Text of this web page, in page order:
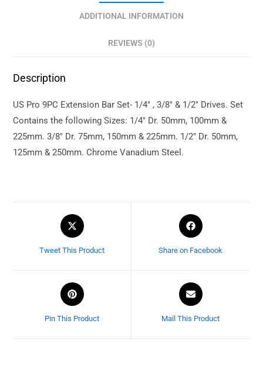
ADDITIONAL INFORMATION
REVIEWS (0)
Description
US Pro 9PC Extension Bar Set- 1/4″ , 3/8″ & 1/2″ Drives. Set
Contains the following Sizes: 1/4″ Dr. 50mm, 100mm &
225mm. 3/8″ Dr. 75mm, 150mm & 225mm. 1/2″ Dr. 50mm,
125mm & 250mm. Chrome Vanadium Steel.
Tweet This Product Share on Facebook
Pin This Product Mail This Product